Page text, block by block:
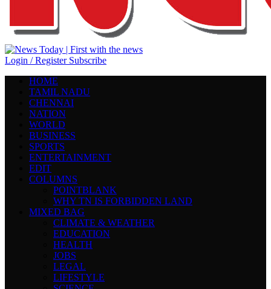
Login / Register Subscribe
HOME
TAMIL NADU
CHENNAI
NATION
WORLD
BUSINESS
SPORTS
ENTERTAINMENT
EDIT
COLUMNS
POINTBLANK
WHY TN IS FORBIDDEN LAND
MIXED BAG
CLIMATE & WEATHER
EDUCATION
HEALTH
JOBS
LEGAL
LIFESTYLE